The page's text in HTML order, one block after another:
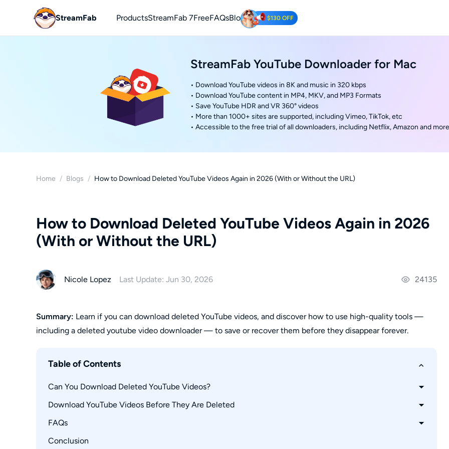
StreamFab ProductsStreamFab 7Free
Download YouTube Videos for Free.
FAQsBlog $130 OFF
StreamFab YouTube Downloader for Mac
• Download YouTube videos in 8K and music in 320 kbps
• Download YouTube content in MP4, MKV, and MP3 Formats
• Save YouTube HDR and VR 360° videos
• More than 1000+ sites are supported, including Vimeo, TikTok, etc
• Accessible to the free trial of all downloaders, including Netflix, Amazon and more
Home / Blogs / How to Download Deleted YouTube Videos Again in 2026 (With or Without the URL)
How to Download Deleted YouTube Videos Again in 2026
(With or Without the URL)
Nicole Lopez Last Update: Jun 30, 2026 24135
Summary: Learn if you can download deleted YouTube videos, and discover how to use high-quality tools —
including a deleted youtube video downloader — to save or recover them before they disappear forever.
Table of Contents
Can You Download Deleted YouTube Videos?
Use Wayback Machine to Find Deleted YouTube Videos
Download YouTube Videos Before They Are Deleted
Method 1: StreamFab YouTube Downloader
Method 2: RecordFab
FAQs
How do I find a deleted YouTube video's URL?
Conclusion